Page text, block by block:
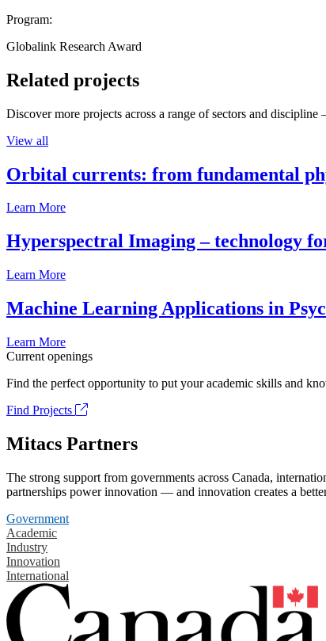
Program:
Globalink Research Award
Related projects
Discover more projects across a range of sectors and
View all
Orbital currents: from fundamental
Learn More
Hyperspectral Imaging – technology
Learn More
Machine Learning Applications in
Learn More
Current openings
Find the perfect opportunity to put your academic skills and
Find Projects
Mitacs Partners
The strong support from governments across Canada,
partnerships power innovation — and innovation creates a
Government
Academic
Industry
Innovation
International